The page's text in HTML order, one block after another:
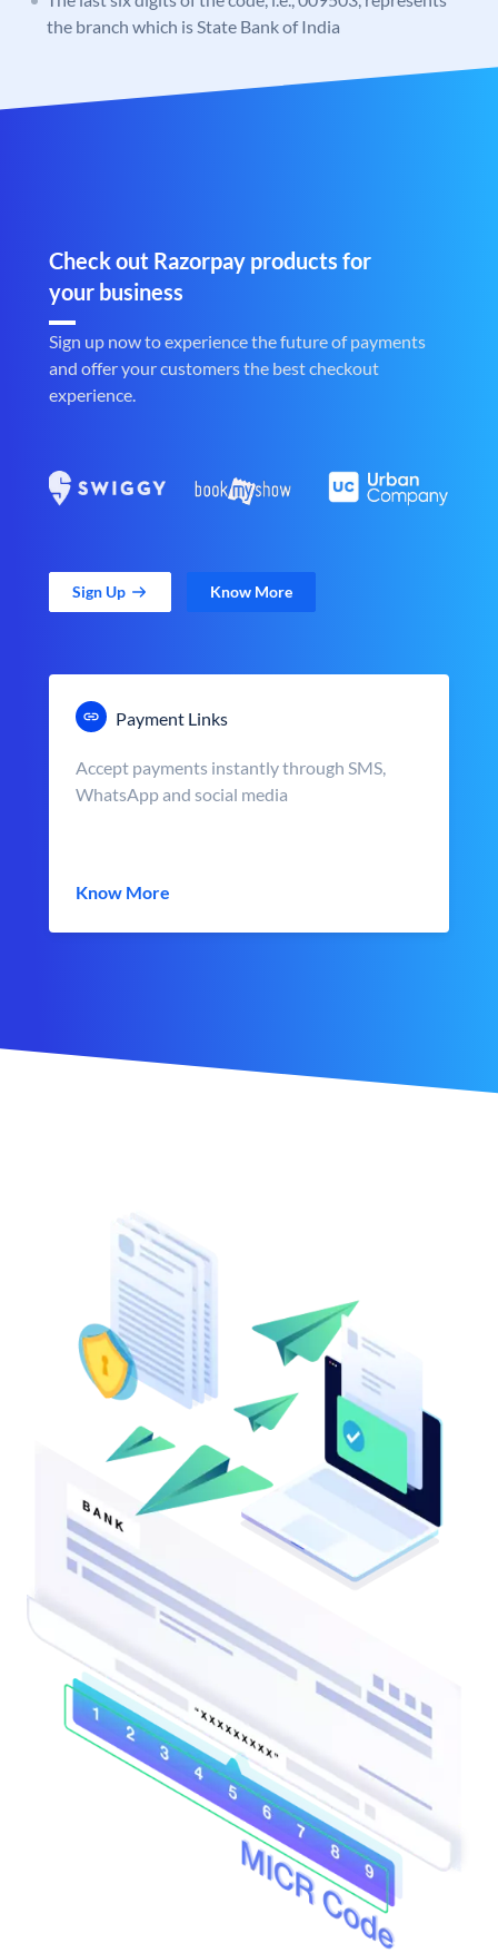
the branch which is State Bank of India
Check out Razorpay products for
your business
Sign up now to experience the future of payments
and offer your customers the best checkout
experience.
Sign Up Know More
Payment Links
Accept payments instantly through SMS,
WhatsApp and social media
Know More